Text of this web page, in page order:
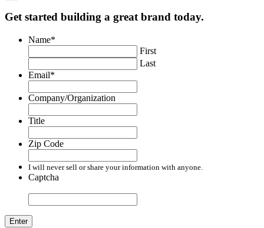
Get started building a great brand today.
Name*
First
Last
Email*
Company/Organization
Title
Zip Code
I will never sell or share your information with anyone.
Captcha